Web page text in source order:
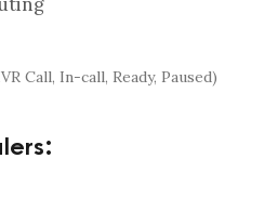
Call, In-call, Ready, Paused)